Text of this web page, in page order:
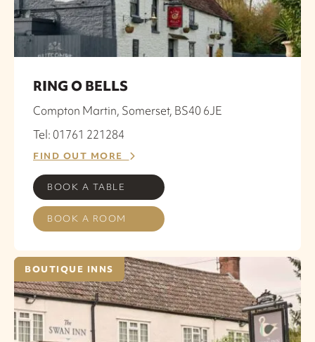
RING O BELLS
Compton Martin, Somerset, BS40 6JE
Tel: 01761 221284
FIND OUT MORE
BOOK A TABLE
BOOK A ROOM
BOUTIQUE INNS